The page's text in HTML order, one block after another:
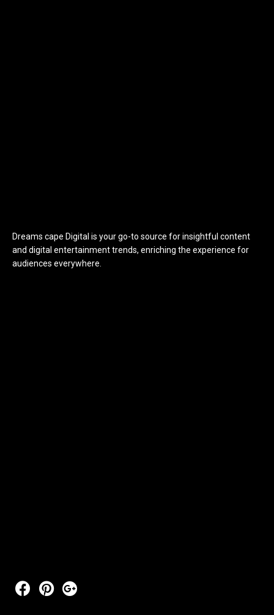
Dreams cape Digital is your go-to source for insightful content
and digital entertainment trends, enriching the experience for
audiences everywhere.